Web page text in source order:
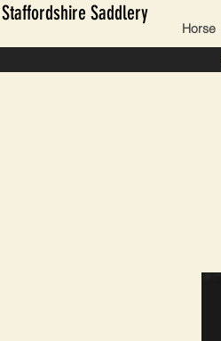
Staffordshire Saddlery
Horse